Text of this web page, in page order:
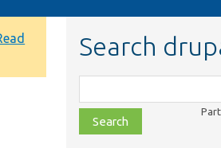
Search
class,
file,
topic,